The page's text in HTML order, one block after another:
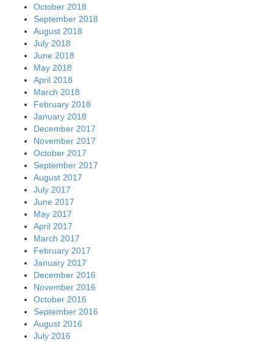
October 2018
September 2018
August 2018
July 2018
June 2018
May 2018
April 2018
March 2018
February 2018
January 2018
December 2017
November 2017
October 2017
September 2017
August 2017
July 2017
June 2017
May 2017
April 2017
March 2017
February 2017
January 2017
December 2016
November 2016
October 2016
September 2016
August 2016
July 2016